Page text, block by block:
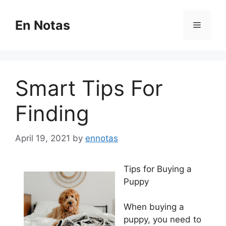
contentEn Notas Menu
Smart Tips For
Finding
April 19, 2021 by ennotas
Tips for Buying a
Puppy
When buying a
puppy, you need to